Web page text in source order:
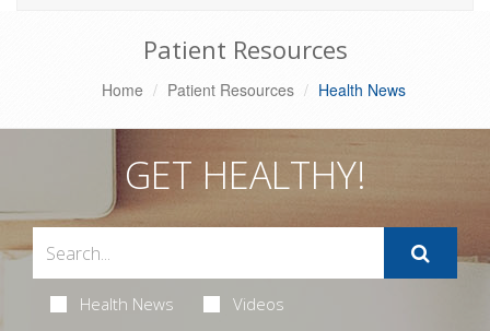
Patient Resources
Home Patient Resources Health News
GET HEALTHY!
Health News Videos